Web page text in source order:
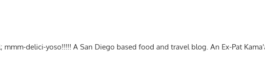
delici-yoso!!!!! A San Diego based food and travel blog. An Ex-Pat